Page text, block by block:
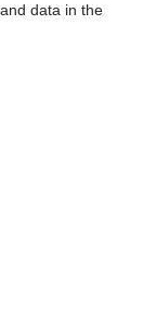
data in the